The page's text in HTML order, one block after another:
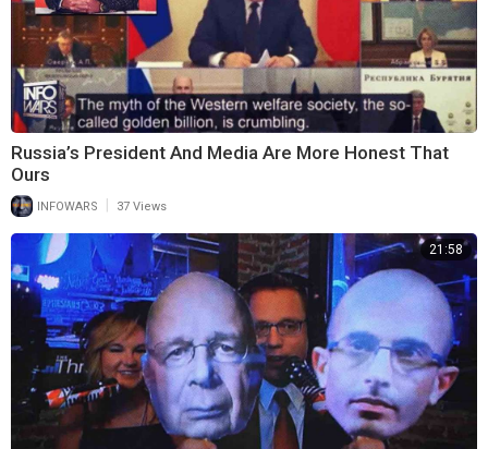
Russia’s President And Media Are More Honest That
Ours
INFOWARS 37 Views
21:58